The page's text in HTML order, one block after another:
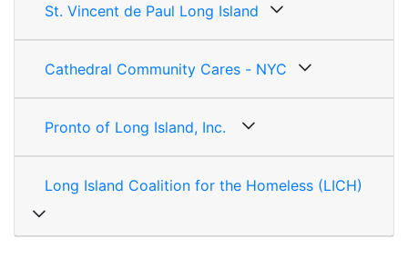
St. Vincent de Paul Long Island
Cathedral Community Cares - NYC
Pronto of Long Island, Inc.
Long Island Coalition for the Homeless (LICH)